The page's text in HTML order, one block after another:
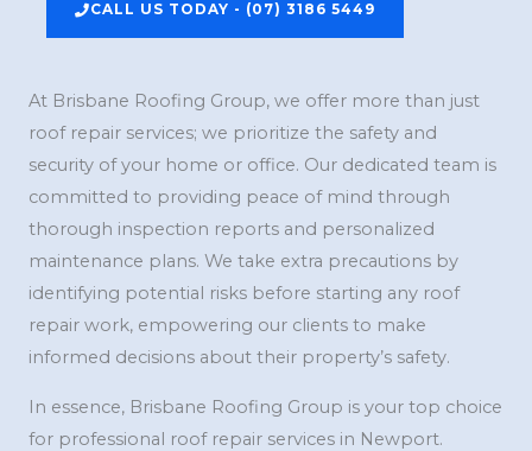
CALL US TODAY - (07) 3186 5449
At Brisbane Roofing Group, we offer more than just
roof repair services; we prioritize the safety and
security of your home or office. Our dedicated team is
committed to providing peace of mind through
thorough inspection reports and personalized
maintenance plans. We take extra precautions by
identifying potential risks before starting any roof
repair work, empowering our clients to make
informed decisions about their property’s safety.
In essence, Brisbane Roofing Group is your top choice
for professional roof repair services in Newport.